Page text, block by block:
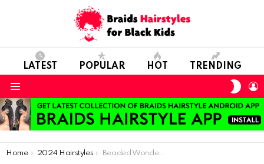
LATEST POPULAR HOT TRENDING
You are here:
Home 2024 Hairstyles Beaded Wonders: A Guide to Incorporating Bead Hair Accessories into Everyday Looks